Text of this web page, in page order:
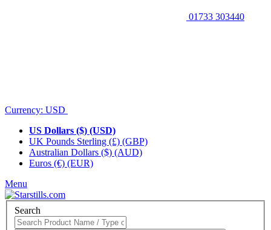
01733 303440
Currency: USD
US Dollars ($) (USD)
UK Pounds Sterling (£) (GBP)
Australian Dollars ($) (AUD)
Euros (€) (EUR)
Menu
Search